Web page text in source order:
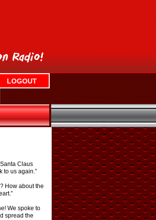
LOGOUT
Claus
to us again.”
How about the
We spoke to
spread the